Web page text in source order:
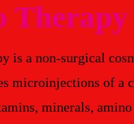
Therapy
is a non-surgical
microinjections of a
minerals, amino